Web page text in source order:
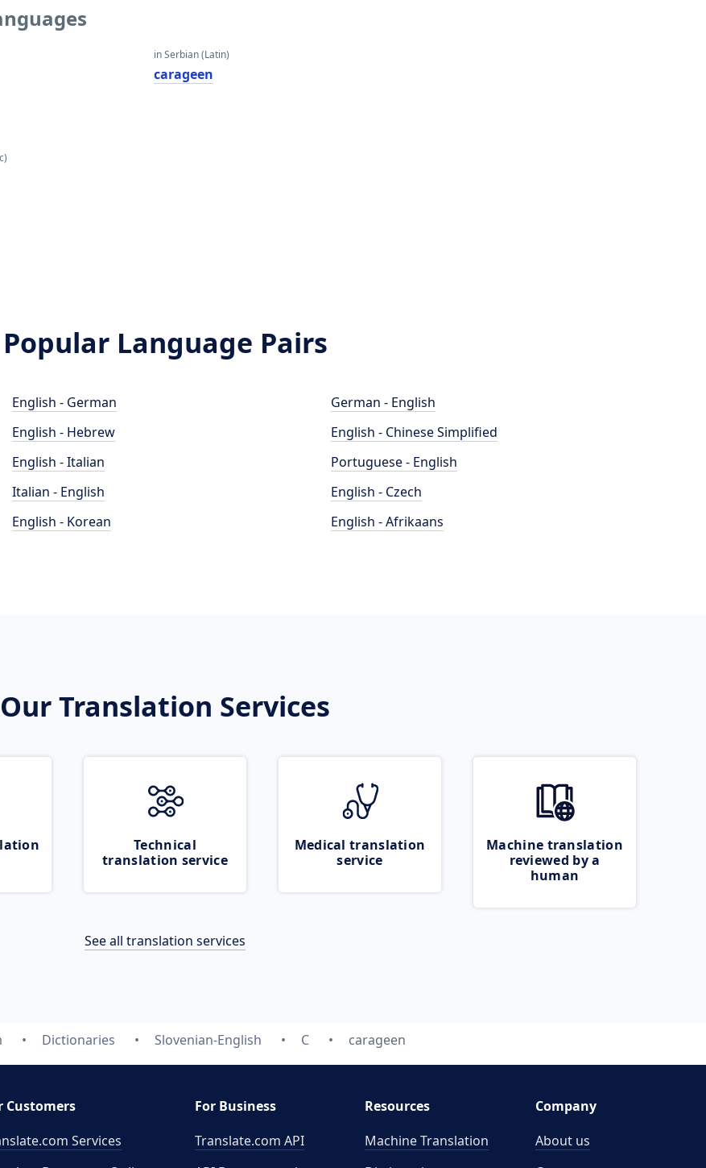
in Serbian (Latin)
carageen
Popular Language Pairs
English - German
English - Hebrew
English - Italian
Italian - English
English - Korean
German - English
English - Chinese Simplified
Portuguese - English
English - Czech
English - Afrikaans
Our Translation Services
Technical
translation service
Medical translation
service
Machine translation
reviewed by a
human
See all translation services
Dictionaries Slovenian-English C carageen
Customers
Services
For Business
Translate.com API
Resources
Machine Translation
Company
About us